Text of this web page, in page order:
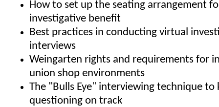
How to set up the seating arrangement
investigative benefit
Best practices in conducting virtual
interviews
Weingarten rights and requirements for
union shop environments
The "Bulls Eye" interviewing technique to
questioning on track